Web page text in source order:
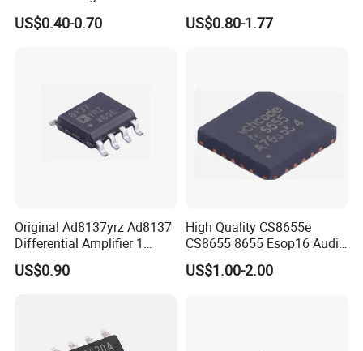
5.Can i buy all im requireing components from you?
Transistor
US$0.40-0.70 US$0.80-1.77
Original Ad8137yrz Ad8137
Differential Amplifier 1
Circuit IC
US$0.90
High Quality CS8655e
CS8655 8655 Esop16 Audio
Amplifier Chipstar IC
Electronic Components
US$1.00-2.00